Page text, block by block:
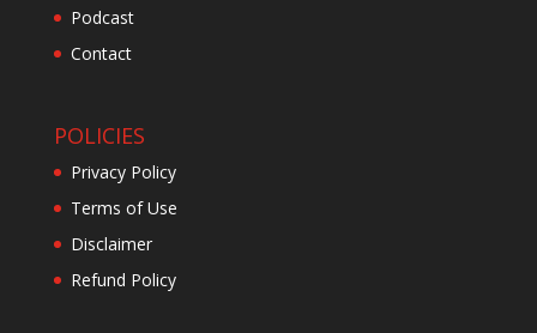
Podcast
Contact
POLICIES
Privacy Policy
Terms of Use
Disclaimer
Refund Policy